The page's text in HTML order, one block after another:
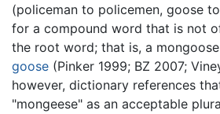
(policeman to policemen, goose
for a compound word that is not
the root word; that is, a
goose (Pinker 1999; BZ 2007;
however, dictionary references
"mongeese" as an acceptable